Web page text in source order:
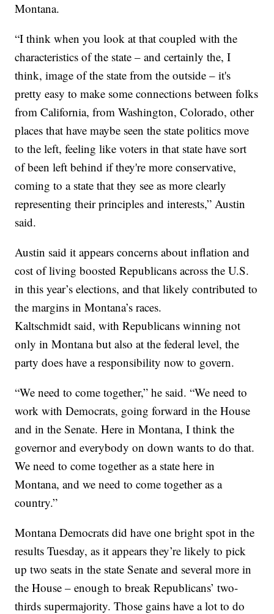
Montana.
“I think when you look at that coupled with the
characteristics of the state – and certainly the, I
think, image of the state from the outside – it's
pretty easy to make some connections between folks
from California, from Washington, Colorado, other
places that have maybe seen the state politics move
to the left, feeling like voters in that state have sort
of been left behind if they're more conservative,
coming to a state that they see as more clearly
representing their principles and interests,” Austin
said.
Austin said it appears concerns about inflation and
cost of living boosted Republicans across the U.S.
in this year’s elections, and that likely contributed to
the margins in Montana’s races.
Kaltschmidt said, with Republicans winning not
only in Montana but also at the federal level, the
party does have a responsibility now to govern.
“We need to come together,” he said. “We need to
work with Democrats, going forward in the House
and in the Senate. Here in Montana, I think the
governor and everybody on down wants to do that.
We need to come together as a state here in
Montana, and we need to come together as a
country.”
Montana Democrats did have one bright spot in the
results Tuesday, as it appears they’re likely to pick
up two seats in the state Senate and several more in
the House – enough to break Republicans’ two-
thirds supermajority. Those gains have a lot to do